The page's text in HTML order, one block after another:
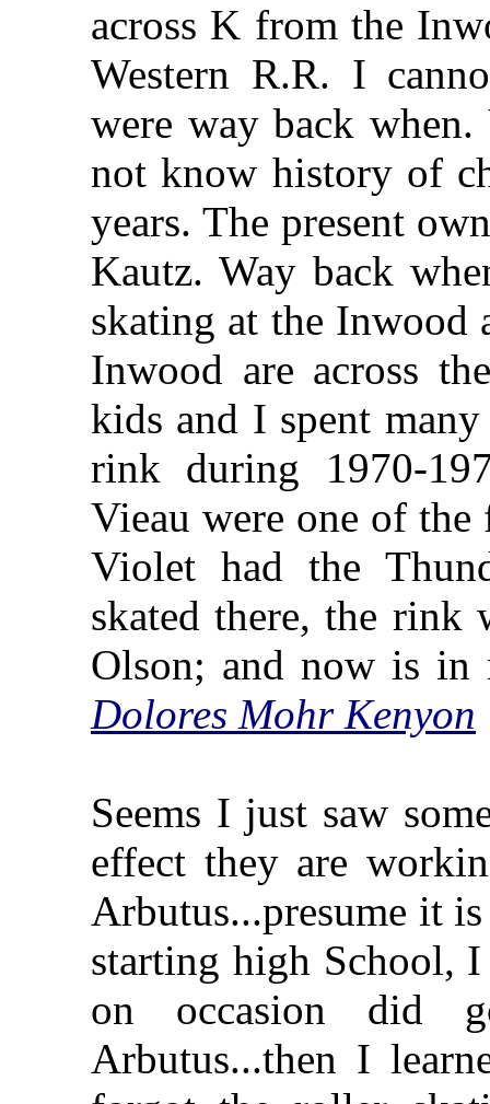
across K from the
Western R.R. I
were way back
not know history of
years. The present
Kautz. Way back
skating at the Inwood
Inwood are across
kids and I spent
rink during 1970-
Vieau were one of
Violet had the
skated there, the rink
Olson; and now is in
Dolores Mohr Kenyon
Seems I just saw
effect they are
Arbutus...presume it
starting high School,
on occasion did
Arbutus...then I